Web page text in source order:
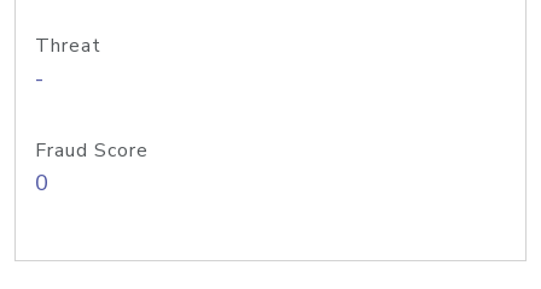
Threat
-
Fraud Score
0